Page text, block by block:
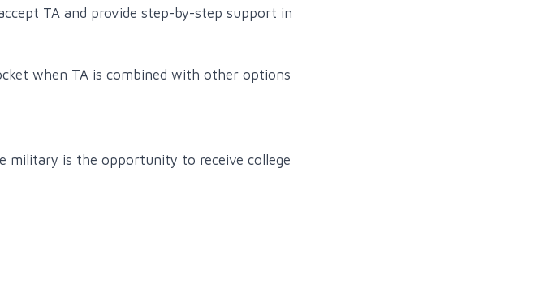
TA and provide step-by-step support in
when TA is combined with other options
military is the opportunity to receive college